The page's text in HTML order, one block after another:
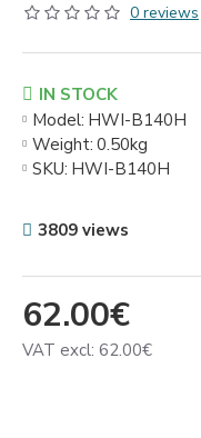
0 reviews
62.00€
VAT excl: 62.00€
IN STOCK
Model: HWI-B140H
Weight: 0.50kg
SKU: HWI-B140H
3809 views